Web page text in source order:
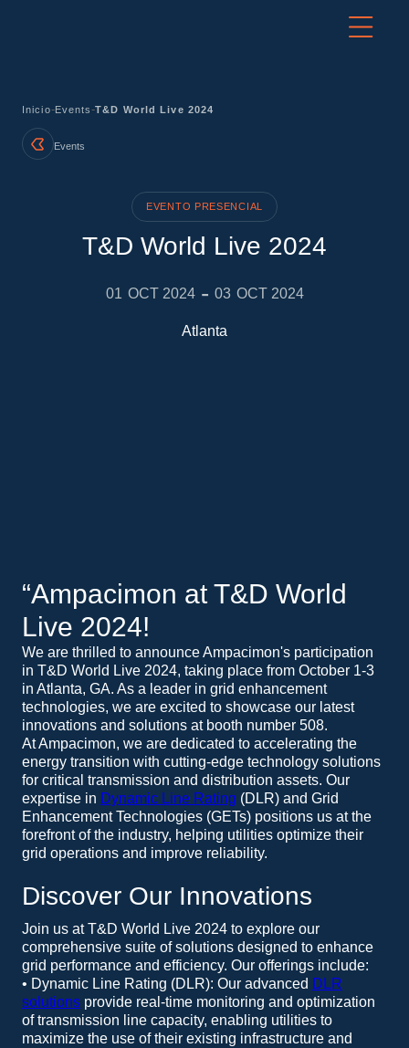
Inicio-Events-T&D World Live 2024
Events
EVENTO PRESENCIAL
T&D World Live 2024
01 OCT 2024 - 03 OCT 2024
Atlanta
“Ampacimon at T&D World
Live 2024!
We are thrilled to announce Ampacimon's participation
in T&D World Live 2024, taking place from October 1-3
in Atlanta, GA. As a leader in grid enhancement
technologies, we are excited to showcase our latest
innovations and solutions at booth number 508.
At Ampacimon, we are dedicated to accelerating the
energy transition with cutting-edge technology solutions
for critical transmission and distribution assets. Our
expertise in Dynamic Line Rating (DLR) and Grid
Enhancement Technologies (GETs) positions us at the
forefront of the industry, helping utilities optimize their
grid operations and improve reliability.
Discover Our Innovations
Join us at T&D World Live 2024 to explore our
comprehensive suite of solutions designed to enhance
grid performance and efficiency. Our offerings include:
• Dynamic Line Rating (DLR): Our advanced DLR
solutions provide real-time monitoring and optimization
of transmission line capacity, enabling utilities to
maximize the use of their existing infrastructure and